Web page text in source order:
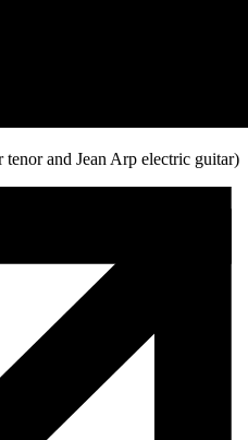
and Jean Arp electric guitar)